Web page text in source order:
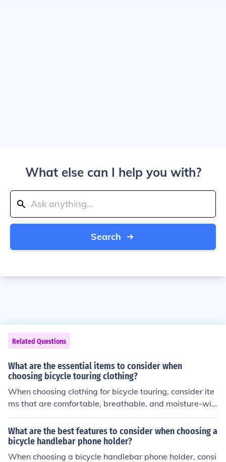
What else can I help you with?
Search
Related Questions
What are the essential items to consider when
choosing bicycle touring clothing?
When choosing clothing for bicycle touring, consider ite
ms that are comfortable, breathable, and moisture-wic
king to keep you dry and cool. Look for clothing that is d
urable and versatile, suitable for various weather condi
tions. Additionally, consider items with reflective eleme
nts for visibility and pockets for storage.
What are the best features to consider when choosing a
bicycle handlebar phone holder?
When choosing a bicycle handlebar phone holder, consi